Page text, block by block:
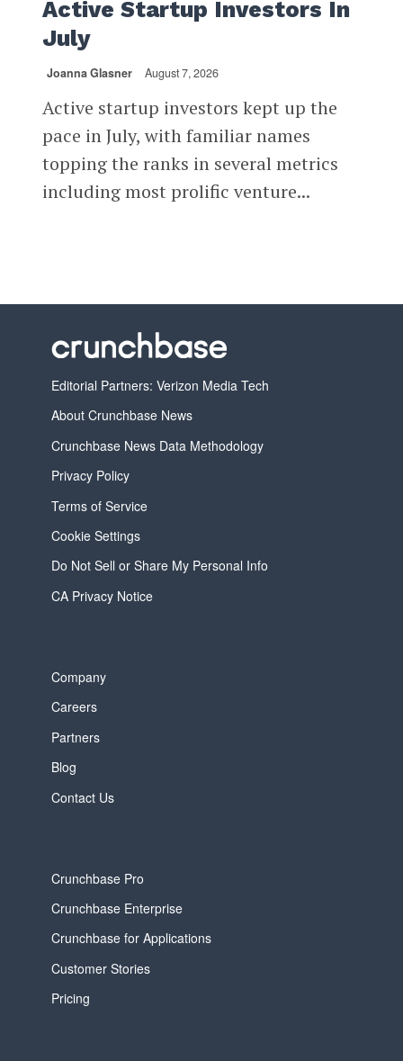
Active Startup Investors In
July
Joanna Glasner August 7, 2026
Active startup investors kept up the
pace in July, with familiar names
topping the ranks in several metrics
including most prolific venture...
Editorial Partners: Verizon Media Tech
About Crunchbase News
Crunchbase News Data Methodology
Privacy Policy
Terms of Service
Cookie Settings
Do Not Sell or Share My Personal Info
CA Privacy Notice
Company
Careers
Partners
Blog
Contact Us
Crunchbase Pro
Crunchbase Enterprise
Crunchbase for Applications
Customer Stories
Pricing